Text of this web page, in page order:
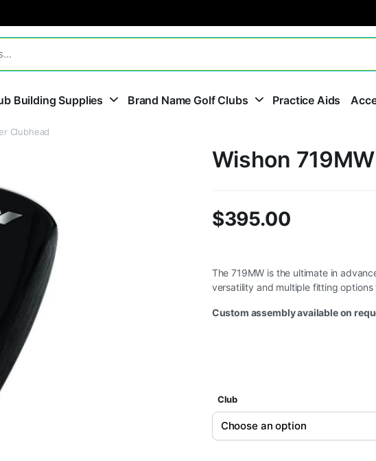
Building Supplies Brand Name Golf Clubs Practice Aids
Clubhead
Wishon
$395.00
The 719MW is the ultimate in
versatility and multiple fitting
Custom assembly available on
Club